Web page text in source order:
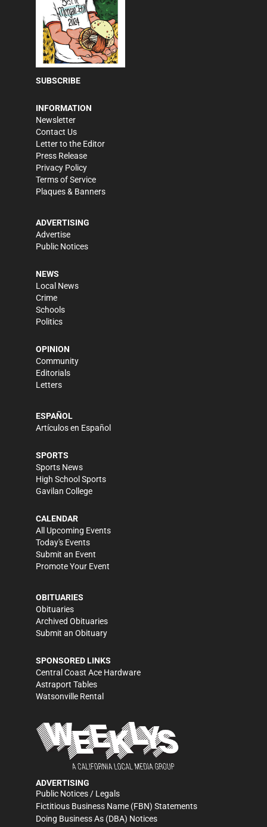
SUBSCRIBE
INFORMATION
Newsletter
Contact Us
Letter to the Editor
Press Release
Privacy Policy
Terms of Service
Plaques & Banners
ADVERTISING
Advertise
Public Notices
NEWS
Local News
Crime
Schools
Politics
OPINION
Community
Editorials
Letters
ESPAÑOL
Artículos en Español
SPORTS
Sports News
High School Sports
Gavilan College
CALENDAR
All Upcoming Events
Today's Events
Submit an Event
Promote Your Event
OBITUARIES
Obituaries
Archived Obituaries
Submit an Obituary
SPONSORED LINKS
Central Coast Ace Hardware
Astraport Tables
Watsonville Rental
ADVERTISING
Public Notices / Legals
Fictitious Business Name (FBN) Statements
Doing Business As (DBA) Notices